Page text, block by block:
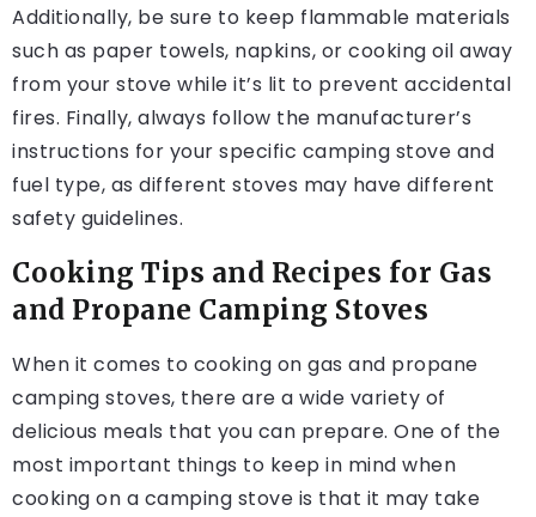
Additionally, be sure to keep flammable materials
such as paper towels, napkins, or cooking oil away
from your stove while it’s lit to prevent accidental
fires. Finally, always follow the manufacturer’s
instructions for your specific camping stove and
fuel type, as different stoves may have different
safety guidelines.
Cooking Tips and Recipes for Gas
and Propane Camping Stoves
When it comes to cooking on gas and propane
camping stoves, there are a wide variety of
delicious meals that you can prepare. One of the
most important things to keep in mind when
cooking on a camping stove is that it may take